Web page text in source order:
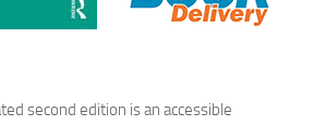
second edition is an accessible